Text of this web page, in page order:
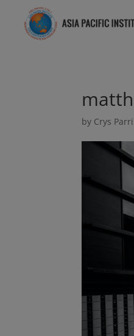
by Crys